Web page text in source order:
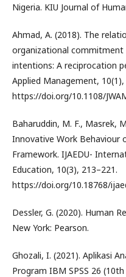
Nigeria. KIU Journal of
Ahmad, A. (2018). The
organizational
intentions: A reciprocation
Applied Management, 10(1),
https://doi.org/10.1108/
Baharuddin, M. F., Masrek,
Innovative Work Behaviour
Framework. IJAEDU-
Education, 10(3), 213–221.
https://doi.org/10.18768/
Dessler, G. (2020). Human
New York: Pearson.
Ghozali, I. (2021). Aplikasi
Program IBM SPSS 26